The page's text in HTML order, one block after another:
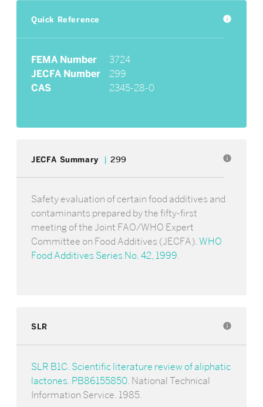
Quick Reference info
FEMA Number
3724
JECFA Number
299
CAS
2345-28-0
JECFA Summary 299 info
Safety evaluation of certain food additives and
contaminants prepared by the fifty-first
meeting of the Joint FAO/WHO Expert
Committee on Food Additives (JECFA).WHO
Food Additives Series No. 42, 1999.
SLR info
SLR B1C. Scientific literature review of aliphatic
lactones. PB86155850. National Technical
Information Service. 1985.